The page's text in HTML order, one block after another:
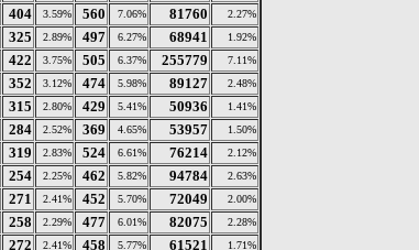
404 3.59% 560 7.06% 81760 2.27%
325 2.89% 497 6.27% 68941 1.92%
422 3.75% 505 6.37% 255779 7.11%
352 3.12% 474 5.98% 89127 2.48%
315 2.80% 429 5.41% 50936 1.41%
284 2.52% 369 4.65% 53957 1.50%
319 2.83% 524 6.61% 76214 2.12%
254 2.25% 462 5.82% 94784 2.63%
271 2.41% 452 5.70% 72049 2.00%
258 2.29% 477 6.01% 82075 2.28%
272 2.41% 458 5.77% 61521 1.71%